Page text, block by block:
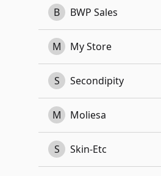
B BWP Sales
M My Store
S Secondipity
M Moliesa
S Skin-Etc